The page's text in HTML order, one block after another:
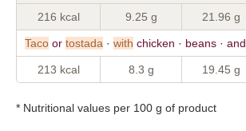
216 kcal 9.25 g 21.96 g
Taco or tostada · with chicken · beans · and
213 kcal 8.3 g 19.45 g
* Nutritional values per 100 g of product